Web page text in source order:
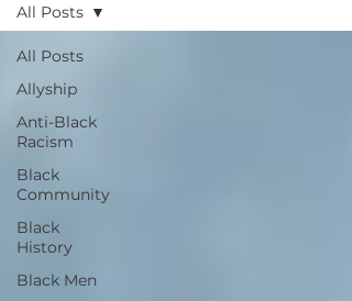
All Posts
Allyship
Anti-Black
Racism
Black
Community
Black
History
Black Men
All Posts